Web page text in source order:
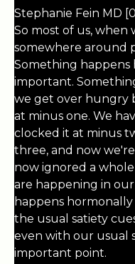
Stephanie Fein MD
So most of us, when
somewhere around
Something happens
important.
we get over hungry
at minus one. We
clocked it at minus
three, and now
now ignored a
are happening in
happens
the usual satiety
even with our usual
important point.